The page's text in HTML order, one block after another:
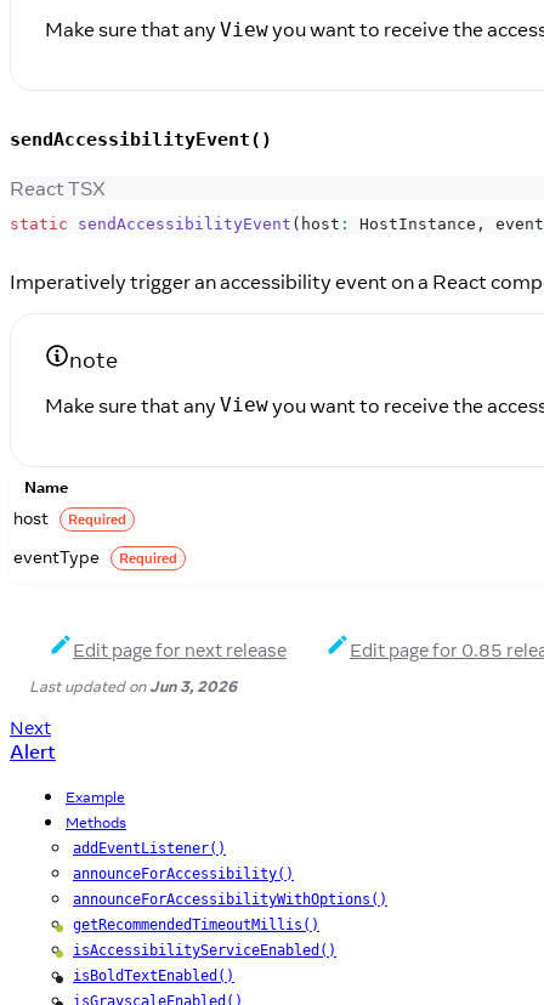
Make sure that any Viewyou want to receive the
sendAccessibilityEvent()
React TSX
static sendAccessibilityEvent ( host : HostInstance ,
Imperatively trigger an accessibility event on a React
note
Make sure that any Viewyou want to receive the
Name
host Required
eventType Required
Edit page for next release Edit page for 0.85
Last updatedonJun 3, 2026
Next
Alert
Example
Methods
addEventListener()
announceForAccessibility()
announceForAccessibilityWithOptions()
getRecommendedTimeoutMillis()
Android
isAccessibilityServiceEnabled()
Android
isBoldTextEnabled()
iOS
isGrayscaleEnabled()